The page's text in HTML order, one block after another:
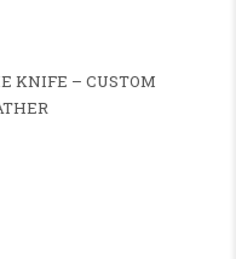
KNIFE – CUSTOM